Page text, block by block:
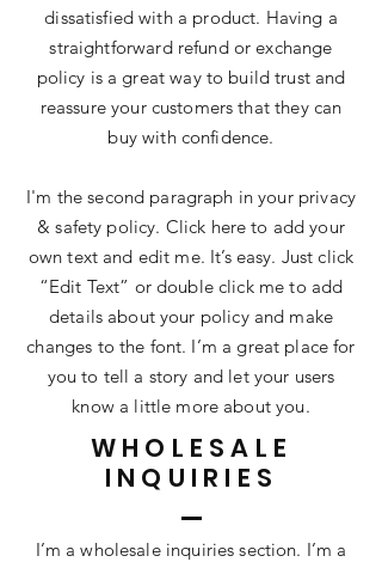
dissatisfied with a product. Having a
straightforward refund or exchange
policy is a great way to build trust and
reassure your customers that they can
buy with confidence.
I'm the second paragraph in your privacy
& safety policy. Click here to add your
own text and edit me. It’s easy. Just click
“Edit Text” or double click me to add
details about your policy and make
changes to the font. I’m a great place for
you to tell a story and let your users
know a little more about you.
WHOLESALE
INQUIRIES
I’m a wholesale inquiries section. I’m a